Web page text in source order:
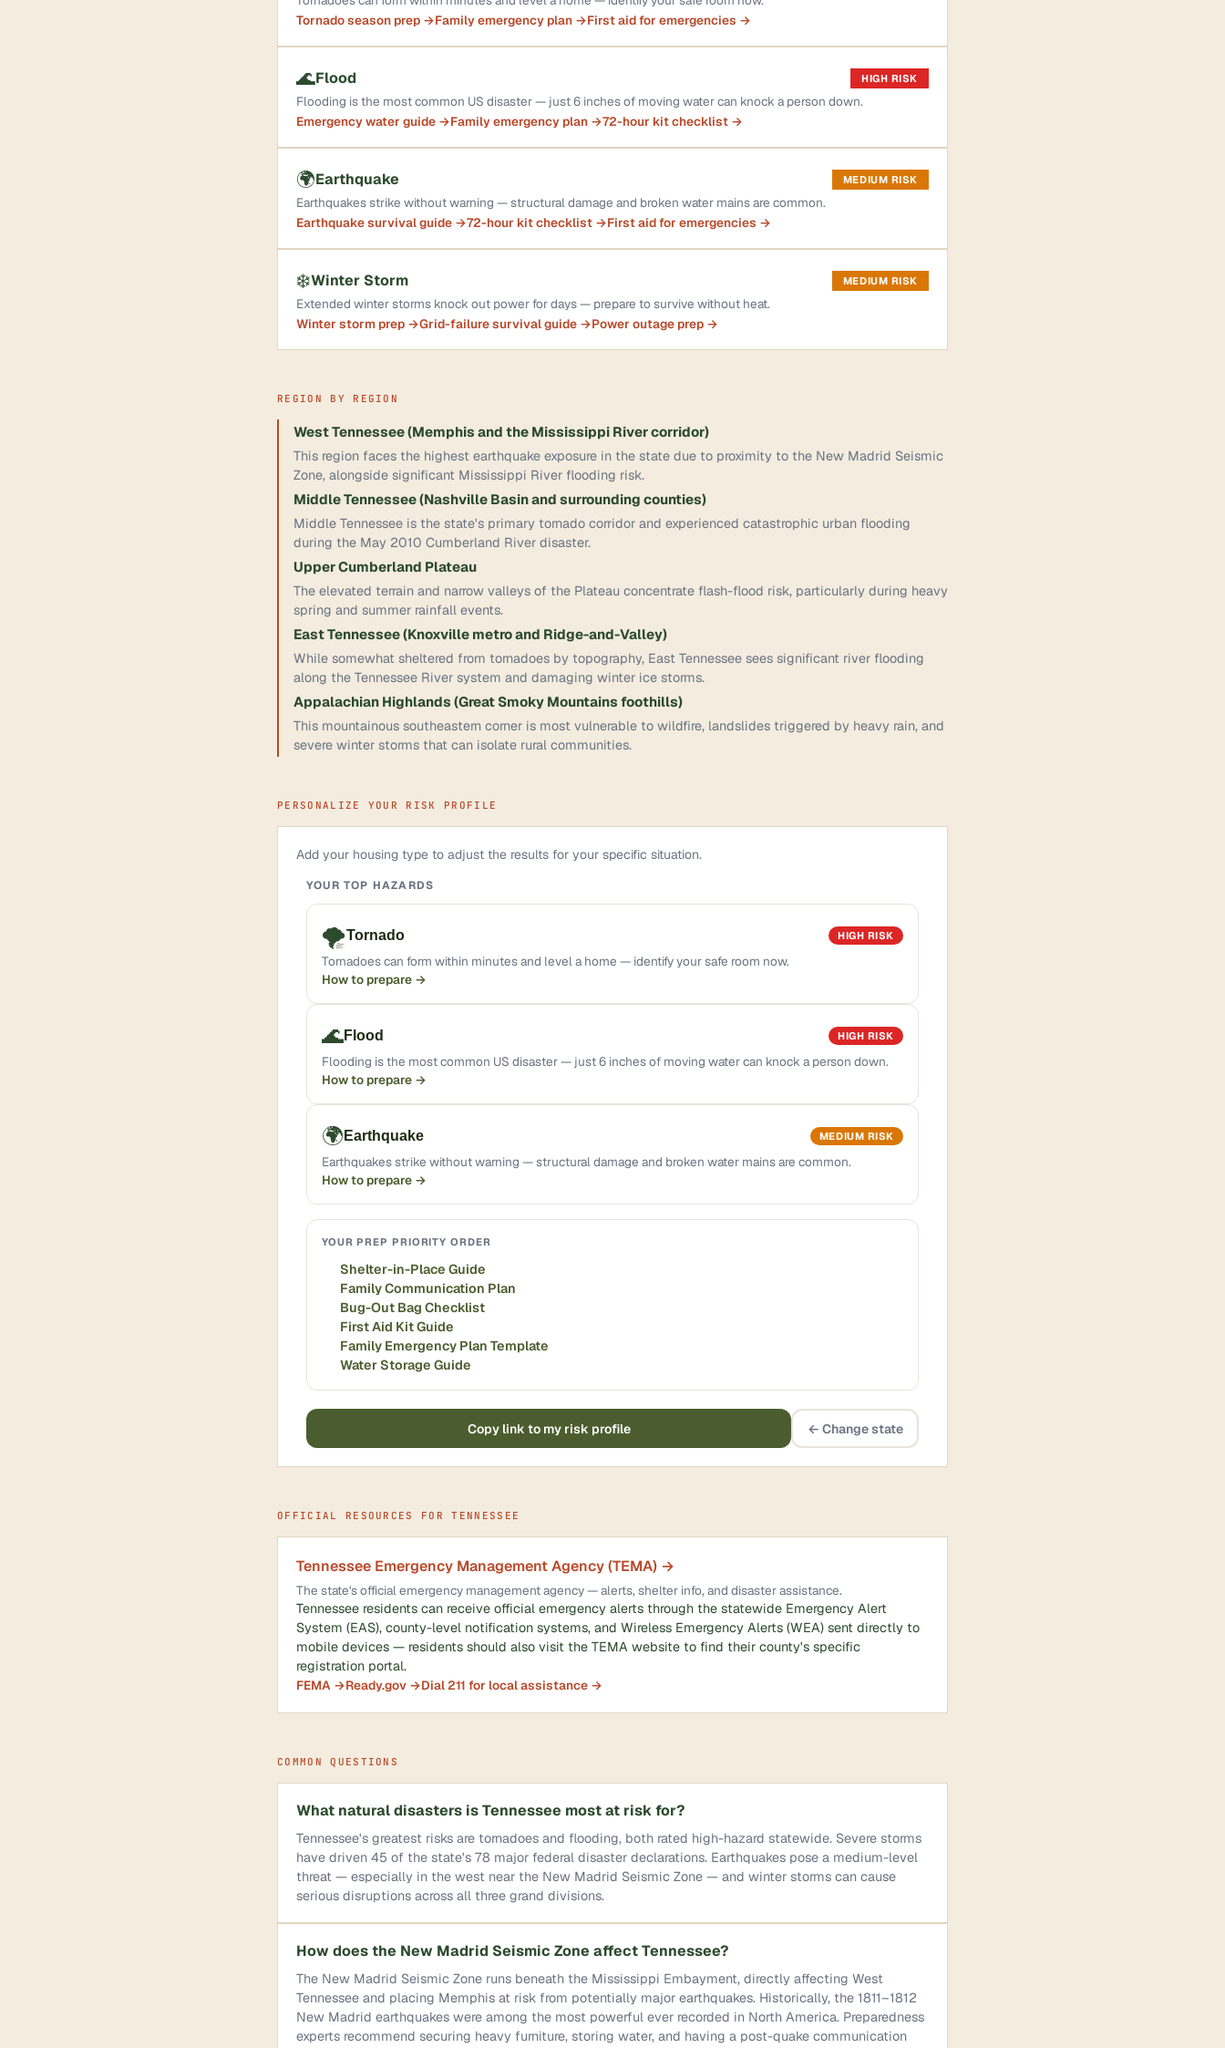
Tornado season prep →Family emergency plan →First aid for emergencies →
🌊Flood HIGH RISK
Flooding is the most common US disaster — just 6 inches of moving water can knock a person down.
Emergency water guide →Family emergency plan →72-hour kit checklist →
🌍Earthquake MEDIUM RISK
Earthquakes strike without warning — structural damage and broken water mains are common.
Earthquake survival guide →72-hour kit checklist →First aid for emergencies →
❄️Winter Storm MEDIUM RISK
Extended winter storms knock out power for days — prepare to survive without heat.
Winter storm prep →Grid-failure survival guide →Power outage prep →
REGION BY REGION
West Tennessee (Memphis and the Mississippi River corridor)
This region faces the highest earthquake exposure in the state due to proximity to the New Madrid Seismic
Zone, alongside significant Mississippi River flooding risk.
Middle Tennessee (Nashville Basin and surrounding counties)
Middle Tennessee is the state's primary tornado corridor and experienced catastrophic urban flooding
during the May 2010 Cumberland River disaster.
Upper Cumberland Plateau
The elevated terrain and narrow valleys of the Plateau concentrate flash-flood risk, particularly during heavy
spring and summer rainfall events.
East Tennessee (Knoxville metro and Ridge-and-Valley)
While somewhat sheltered from tornadoes by topography, East Tennessee sees significant river flooding
along the Tennessee River system and damaging winter ice storms.
Appalachian Highlands (Great Smoky Mountains foothills)
This mountainous southeastern corner is most vulnerable to wildfire, landslides triggered by heavy rain, and
severe winter storms that can isolate rural communities.
PERSONALIZE YOUR RISK PROFILE
Add your housing type to adjust the results for your specific situation.
YOUR TOP HAZARDS
🌪️Tornado HIGH RISK
Tornadoes can form within minutes and level a home — identify your safe room now.
How to prepare →
🌊Flood HIGH RISK
Flooding is the most common US disaster — just 6 inches of moving water can knock a person down.
How to prepare →
🌍 Earthquake MEDIUM RISK
Earthquakes strike without warning — structural damage and broken water mains are common.
How to prepare →
YOUR PREP PRIORITY ORDER
Shelter-in-Place Guide
Family Communication Plan
Bug-Out Bag Checklist
First Aid Kit Guide
Family Emergency Plan Template
Water Storage Guide
Copy link to my risk profile ← Change state
OFFICIAL RESOURCES FOR TENNESSEE
Tennessee Emergency Management Agency (TEMA) →
The state's official emergency management agency — alerts, shelter info, and disaster assistance.
Tennessee residents can receive official emergency alerts through the statewide Emergency Alert
System (EAS), county-level notification systems, and Wireless Emergency Alerts (WEA) sent directly to
mobile devices — residents should also visit the TEMA website to find their county's specific
registration portal.
FEMA →Ready.gov →Dial 211 for local assistance →
COMMON QUESTIONS
What natural disasters is Tennessee most at risk for?
Tennessee's greatest risks are tornadoes and flooding, both rated high-hazard statewide. Severe storms
have driven 45 of the state's 78 major federal disaster declarations. Earthquakes pose a medium-level
threat — especially in the west near the New Madrid Seismic Zone — and winter storms can cause
serious disruptions across all three grand divisions.
How does the New Madrid Seismic Zone affect Tennessee?
The New Madrid Seismic Zone runs beneath the Mississippi Embayment, directly affecting West
Tennessee and placing Memphis at risk from potentially major earthquakes. Historically, the 1811–1812
New Madrid earthquakes were among the most powerful ever recorded in North America. Preparedness
experts recommend securing heavy furniture, storing water, and having a post-quake communication